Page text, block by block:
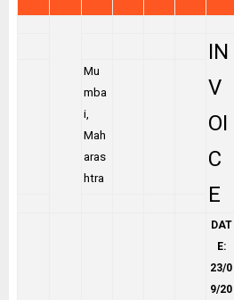
IN
V
OI
C
E
Mu
mba
i,
Mah
aras
htra
DAT
E:
23/0
9/20